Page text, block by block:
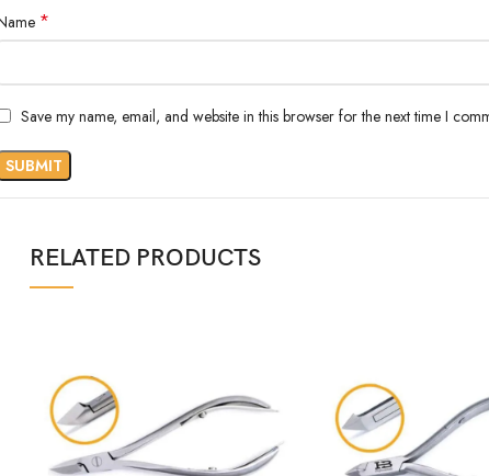
*
Save my name, email, and website in this browser for the next time I
RELATED PRODUCTS